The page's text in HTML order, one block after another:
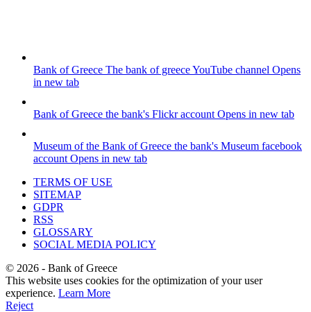
Bank of Greece The bank of greece YouTube channel Opens
in new tab
Bank of Greece the bank's Flickr account Opens in new tab
Museum of the Bank of Greece the bank's Museum facebook
account Opens in new tab
TERMS OF USE
SITEMAP
GDPR
RSS
GLOSSARY
SOCIAL MEDIA POLICY
© 2026 - Bank of Greece
This website uses cookies for the optimization of your user
experience. Learn More
Reject